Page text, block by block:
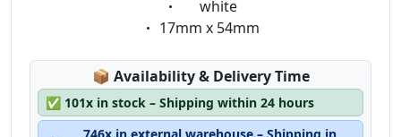
Eigenschaft:
white
Eigenschaft:
17mm x 54mm
📦 Lagerstatus:
Availability & Delivery Time
✅ 101x in stock – Shipping within 24 hours